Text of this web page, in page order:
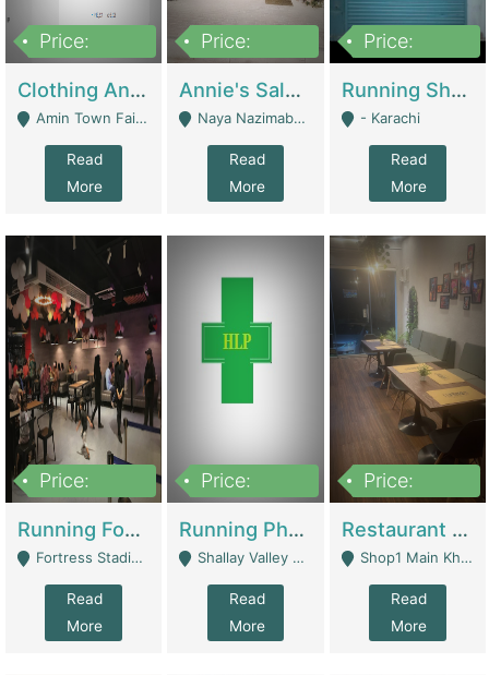
Price:
Clothing And Towel Online Store For Sale ..Ecommerce Store | Fashion & Apparel
Amin Town Faisalabad - Faisalabad
Read
More
Price:
Annie's Salon & Nail Bar | Beauty Parlors / Saloon
Naya Nazimabad Shop #7, Lal Gate Main Manghopir Road Karachi, Pakistan - Karachi
Read
More
Price:
Running Shop For Sale | Shops & Stores
- Karachi
Read
More
Price:
Running Food Business For Sale | Restaurants
Fortress Stadium, Lahore - Lahore
Read
More
Price:
Running Pharmacy Business For Sale | Pharmacy
Shallay Valley Choke,Range Road,Rawalpindi - Rawalpindi
Read
More
Price:
Restaurant For Sale In Karachi Dha Phase 6 | Restaurants
Shop1 Main Khayaban E Nishat Commercial Dha Phase 6 Karachi - Karachi
Read
More